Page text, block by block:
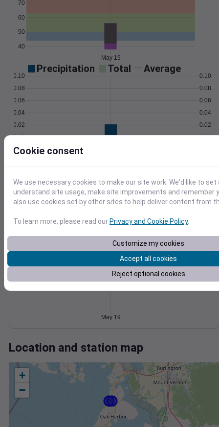
40
50
60
70
May 19
Precipitation Total Average
0.00
0.02
0.04
0.06
0.08
0.10
0.00
0.02
0.04
0.06
0.08
0.10
Wind Gust
0
5
10
1018
1020
May 19
Degree Days
Accumulated Degree Days
0.000000
May 19
Location and station map
+
−
Cookie consent
We use necessary cookies to make our site work. We'd like to
understand site usage, make site improvements and remember
also use cookies set by other sites to help deliver content from
To learn more, please read ourPrivacy and Cookie Policy.
Customize my cookies
Accept all cookies
Reject optional cookies